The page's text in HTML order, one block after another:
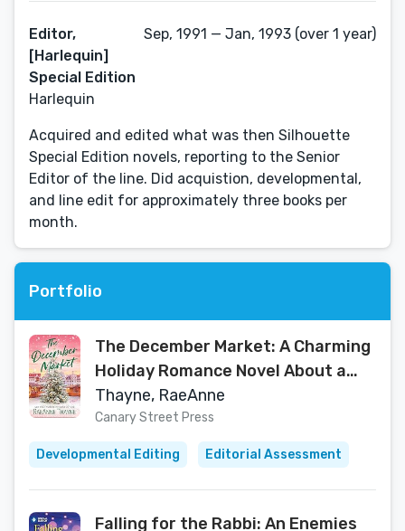
Editor,
[Harlequin]
Special Edition
Harlequin
Sep, 1991 — Jan, 1993 (over 1 year)
Acquired and edited what was then Silhouette
Special Edition novels, reporting to the Senior
Editor of the line. Did acquistion, developmental,
and line edit for approximately three books per
month.
Portfolio
The December Market: A Charming
Holiday Romance Novel About a
Single Father and Christmas Love
Thayne, RaeAnne
Canary Street Press
Developmental Editing Editorial Assessment
Falling for the Rabbi: An Enemies